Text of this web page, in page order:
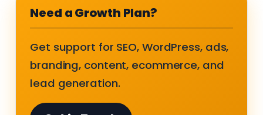
Need a Growth Plan?
Get support for SEO, WordPress, ads,
branding, content, ecommerce, and
lead generation.